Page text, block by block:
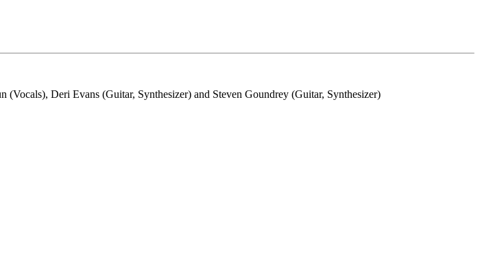
Deri Evans (Guitar, Synthesizer) and Steven Goundrey (Guitar, Synthesizer)